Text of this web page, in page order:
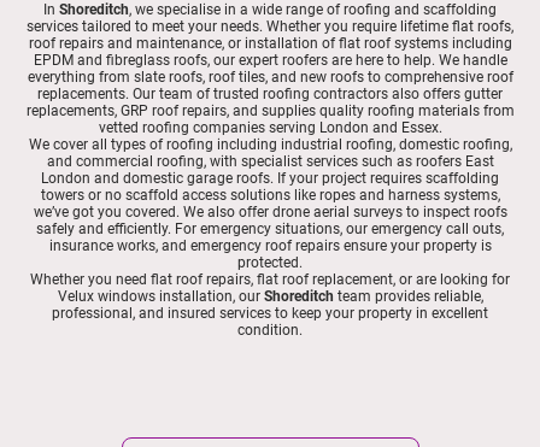
In Shoreditch, we specialise in a wide range of roofing and scaffolding
services tailored to meet your needs. Whether you require lifetime flat roofs,
roof repairs and maintenance, or installation of flat roof systems including
EPDM and fibreglass roofs, our expert roofers are here to help. We handle
everything from slate roofs, roof tiles, and new roofs to comprehensive roof
replacements. Our team of trusted roofing contractors also offers gutter
replacements, GRP roof repairs, and supplies quality roofing materials from
vetted roofing companies serving London and Essex.
We cover all types of roofing including industrial roofing, domestic roofing,
and commercial roofing, with specialist services such as roofers East
London and domestic garage roofs. If your project requires scaffolding
towers or no scaffold access solutions like ropes and harness systems,
we’ve got you covered. We also offer drone aerial surveys to inspect roofs
safely and efficiently. For emergency situations, our emergency call outs,
insurance works, and emergency roof repairs ensure your property is
protected.
Whether you need flat roof repairs, flat roof replacement, or are looking for
Velux windows installation, our Shoreditch team provides reliable,
professional, and insured services to keep your property in excellent
condition.